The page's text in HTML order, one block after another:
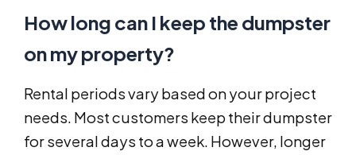
How long can I keep the dumpster
on my property?
Rental periods vary based on your project
needs. Most customers keep their dumpster
for several days to a week. However, longer